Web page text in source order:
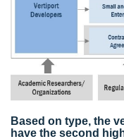
Based on type, the
have the second